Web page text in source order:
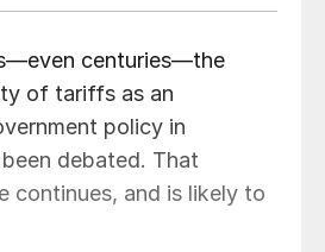
centuries—the
of tariffs as an
policy in
debated. That
continues, and is likely to